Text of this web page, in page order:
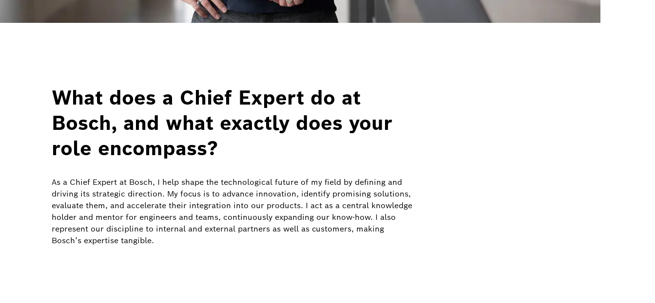
What does a Chief Expert do at
Bosch, and what exactly does your
role encompass?
As a Chief Expert at Bosch, I help shape the technological future of my field by defining and
driving its strategic direction. My focus is to advance innovation, identify promising solutions,
evaluate them, and accelerate their integration into our products. I act as a central knowledge
holder and mentor for engineers and teams, continuously expanding our know‑how. I also
represent our discipline to internal and external partners as well as customers, making
Bosch’s expertise tangible.